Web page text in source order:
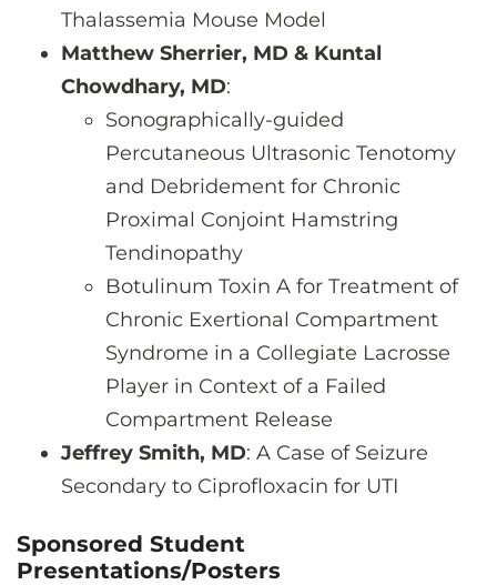
Thalassemia Mouse Model
Matthew Sherrier, MD & Kuntal
Chowdhary, MD:
Sonographically-guided
Percutaneous Ultrasonic Tenotomy
and Debridement for Chronic
Proximal Conjoint Hamstring
Tendinopathy
Botulinum Toxin A for Treatment of
Chronic Exertional Compartment
Syndrome in a Collegiate Lacrosse
Player in Context of a Failed
Compartment Release
Jeffrey Smith, MD: A Case of Seizure
Secondary to Ciprofloxacin for UTI
Sponsored Student
Presentations/Posters